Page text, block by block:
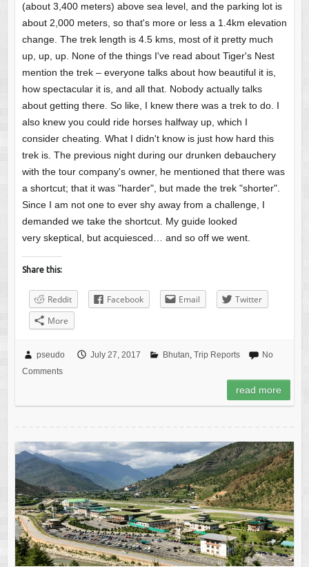
(about 3,400 meters) above sea level, and the parking lot is
about 2,000 meters, so that's more or less a 1.4km elevation
change. The trek length is 4.5 kms, most of it pretty much
up, up, up. None of the things I've read about Tiger's Nest
mention the trek – everyone talks about how beautiful it is,
how spectacular it is, and all that. Nobody actually talks
about getting there. So like, I knew there was a trek to do. I
also knew you could ride horses halfway up, which I
consider cheating. What I didn't know is just how hard this
trek is. The previous night during our drunken debauchery
with the tour company's owner, he mentioned that there was
a shortcut; that it was "harder", but made the trek "shorter".
Since I am not one to ever shy away from a challenge, I
demanded we take the shortcut. My guide looked
very skeptical, but acquiesced… and so off we went.
Share this:
Reddit Facebook Email
Twitter
More
pseudo July 27, 2017 Bhutan, Trip Reports
No
Comments
read more